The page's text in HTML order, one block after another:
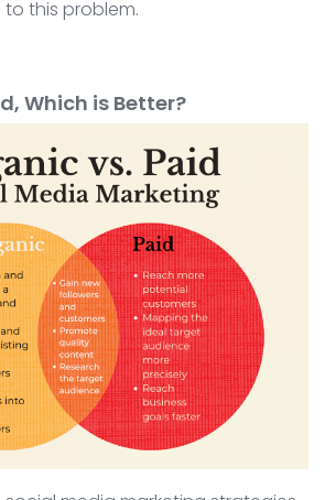
this problem.
Which is Better?